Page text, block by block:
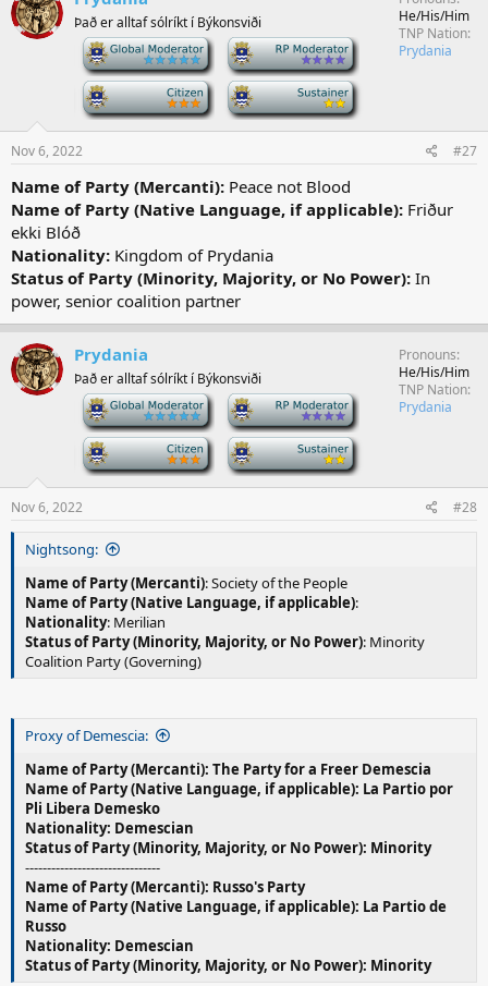
Það er alltaf sólríkt í Býkonsviði
He/His/Him
TNP Nation
Prydania
Nov 6, 2022 #27
Name of Party (Mercanti): Peace not Blood
Name of Party (Native Language, if applicable): Friður
ekki Blóð
Nationality: Kingdom of Prydania
Status of Party (Minority, Majority, or No Power): In
power, senior coalition partner
Prydania
Það er alltaf sólríkt í Býkonsviði
Pronouns
He/His/Him
TNP Nation
Prydania
Nov 6, 2022 #28
Nightsong:
Name of Party (Mercanti): Society of the People
Name of Party (Native Language, if applicable):
Nationality: Merilian
Status of Party (Minority, Majority, or No Power): Minority
Coalition Party (Governing)
Proxy of Demescia:
Name of Party (Mercanti): The Party for a Freer Demescia
Name of Party (Native Language, if applicable): La Partio por
Pli Libera Demesko
Nationality: Demescian
Status of Party (Minority, Majority, or No Power): Minority
-------------------------------
Name of Party (Mercanti): Russo's Party
Name of Party (Native Language, if applicable): La Partio de
Russo
Nationality: Demescian
Status of Party (Minority, Majority, or No Power): Minority